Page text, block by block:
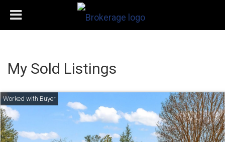
My Sold Listings